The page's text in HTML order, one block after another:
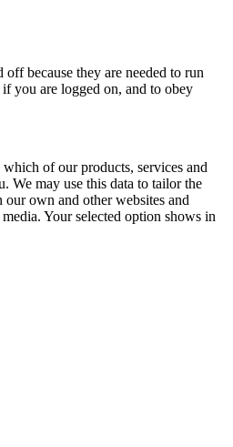
off because they are needed to run
you are logged on, and to obey
of our products, services and
We may use this data to tailor the
our own and other websites and
Your selected option shows in